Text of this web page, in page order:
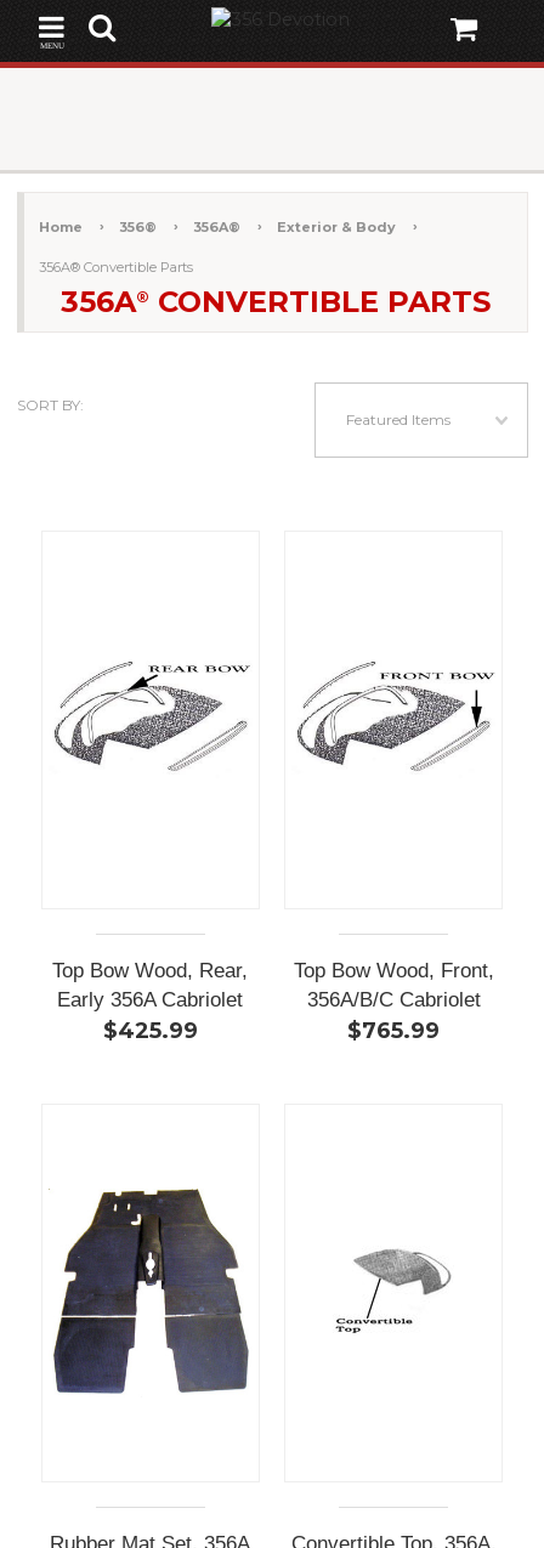
MENU
Home 356® 356A® Exterior & Body
356A® Convertible Parts
356A® CONVERTIBLE PARTS
SORT BY:
Featured Items
Top Bow Wood, Rear,
Early 356A Cabriolet
$425.99
Top Bow Wood, Front,
356A/B/C Cabriolet
$765.99
Rubber Mat Set, 356A
Convertible Top, 356A,